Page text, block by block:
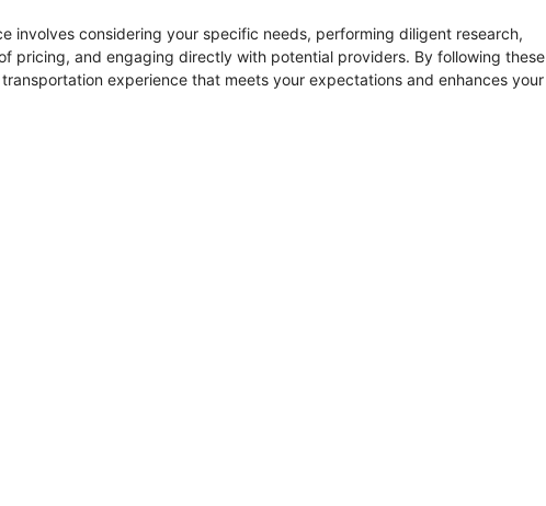
involves considering your specific needs, performing diligent research,
pricing, and engaging directly with potential providers. By following these
experience that meets your expectations and enhances your